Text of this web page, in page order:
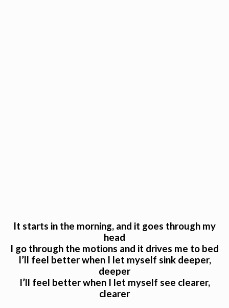
It starts in the morning, and it goes through my
head
I go through the motions and it drives me to bed
I’ll feel better when I let myself sink deeper,
deeper
I’ll feel better when I let myself see clearer,
clearer